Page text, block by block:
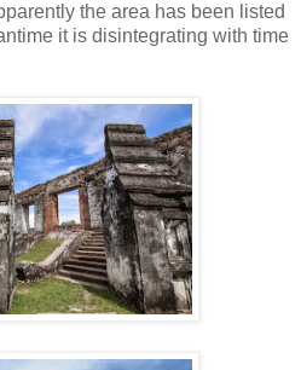
the area has been listed
it is disintegrating with time